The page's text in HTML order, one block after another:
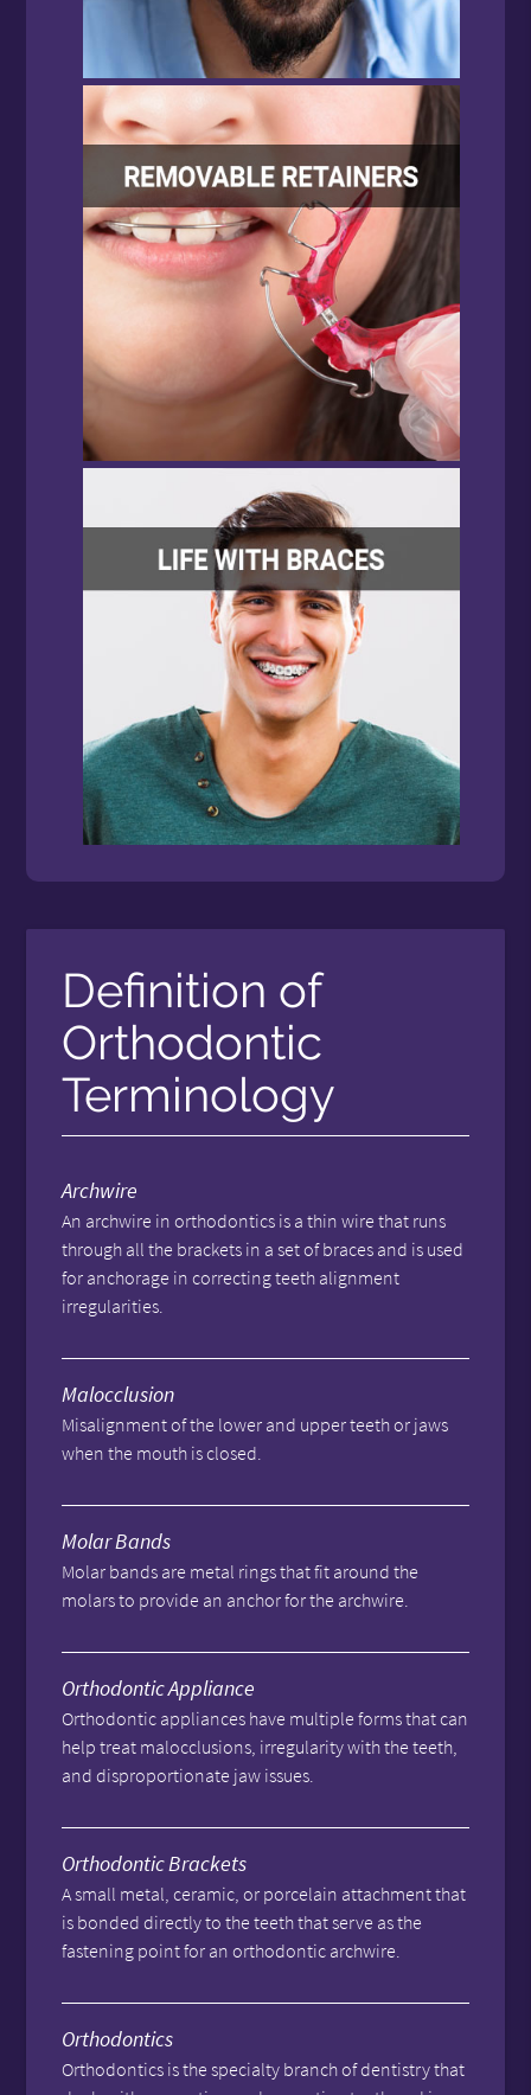
Definition of
Orthodontic
Terminology
Archwire
An archwire in orthodontics is a thin wire that runs
through all the brackets in a set of braces and is used
for anchorage in correcting teeth alignment
irregularities.
Malocclusion
Misalignment of the lower and upper teeth or jaws
when the mouth is closed.
Molar Bands
Molar bands are metal rings that fit around the
molars to provide an anchor for the archwire.
Orthodontic Appliance
Orthodontic appliances have multiple forms that can
help treat malocclusions, irregularity with the teeth,
and disproportionate jaw issues.
Orthodontic Brackets
A small metal, ceramic, or porcelain attachment that
is bonded directly to the teeth that serve as the
fastening point for an orthodontic archwire.
Orthodontics
Orthodontics is the specialty branch of dentistry that